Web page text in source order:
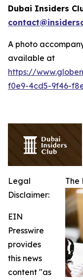
Dubai Insiders
A photo
available at
https://
f0e9-4cd5-9f46-
The
Legal
Disclaimer:
EIN
Presswire
provides
this news
content "as